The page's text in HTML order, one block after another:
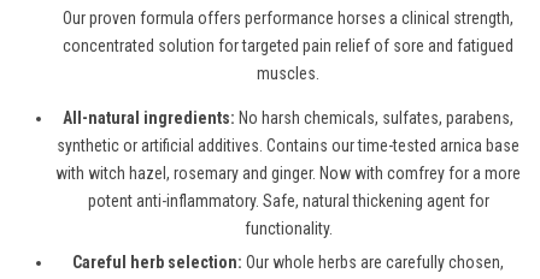
Our proven formula offers performance horses a clinical strength,
concentrated solution for targeted pain relief of sore and fatigued
muscles.
All-natural ingredients: No harsh chemicals, sulfates, parabens,
synthetic or artificial additives. Contains our time-tested arnica base
with witch hazel, rosemary and ginger. Now with comfrey for a more
potent anti-inflammatory. Safe, natural thickening agent for
functionality.
Careful herb selection: Our whole herbs are carefully chosen,